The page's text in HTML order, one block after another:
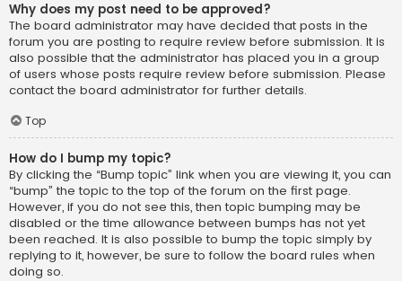
Why does my post need to be approved?
The board administrator may have decided that posts in the
forum you are posting to require review before submission. It is
also possible that the administrator has placed you in a group
of users whose posts require review before submission. Please
contact the board administrator for further details.
Top
How do I bump my topic?
By clicking the “Bump topic” link when you are viewing it, you can
“bump” the topic to the top of the forum on the first page.
However, if you do not see this, then topic bumping may be
disabled or the time allowance between bumps has not yet
been reached. It is also possible to bump the topic simply by
replying to it, however, be sure to follow the board rules when
doing so.